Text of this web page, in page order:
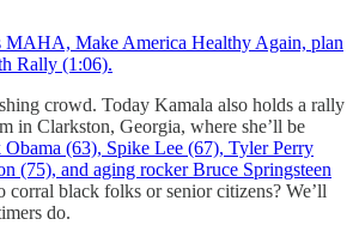
MAHA, Make America Healthy Again, plan
Rally (1:06).
crowd. Today Kamala also holds a rally
in Clarkston, Georgia, where she’ll be
(63), Spike Lee (67), Tyler Perry
(75), and aging rocker Bruce Springsteen
corral black folks or senior citizens? We’ll
do.